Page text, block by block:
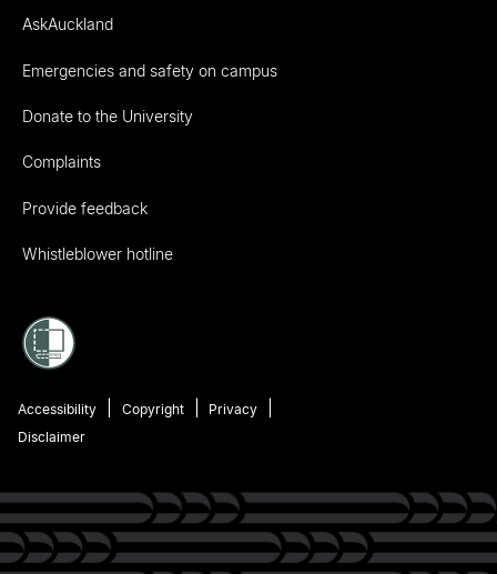
AskAuckland
Emergencies and safety on campus
Donate to the University
Complaints
Provide feedback
Whistleblower hotline
Accessibility Copyright
Privacy
Disclaimer